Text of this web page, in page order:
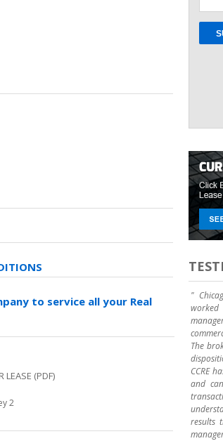
to service all your Real
LEASE (PDF)
2
"
The
CCRE
and
results